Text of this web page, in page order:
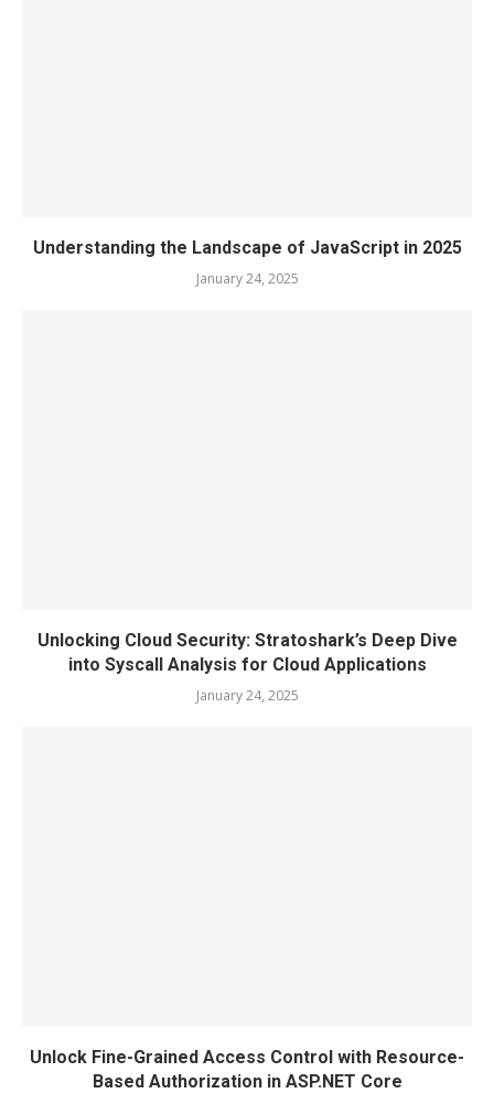
Understanding the Landscape of JavaScript in 2025
January 24, 2025
Unlocking Cloud Security: Stratoshark’s Deep Dive
into Syscall Analysis for Cloud Applications
January 24, 2025
Unlock Fine-Grained Access Control with Resource-
Based Authorization in ASP.NET Core